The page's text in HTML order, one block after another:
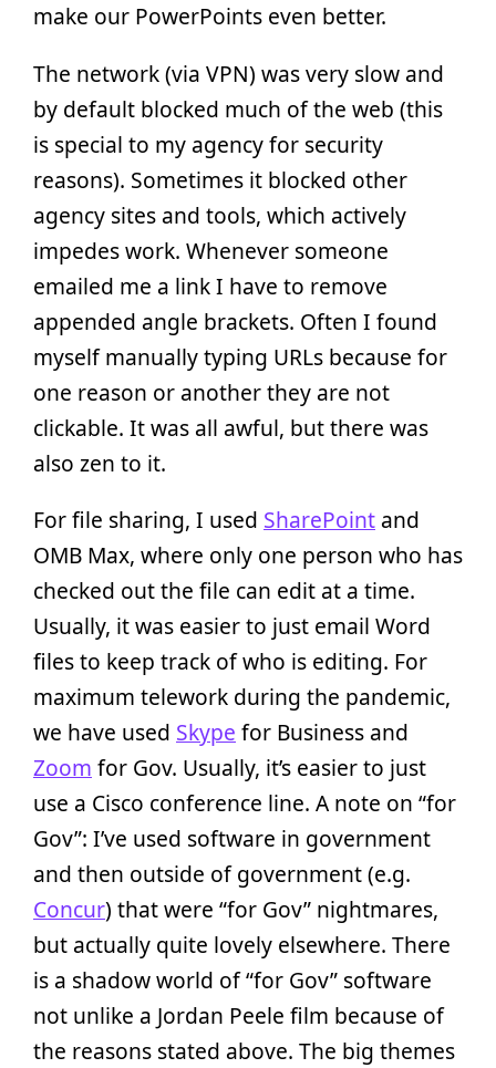
make our PowerPoints even better.
The network (via VPN) was very slow and
by default blocked much of the web (this
is special to my agency for security
reasons). Sometimes it blocked other
agency sites and tools, which actively
impedes work. Whenever someone
emailed me a link I have to remove
appended angle brackets. Often I found
myself manually typing URLs because for
one reason or another they are not
clickable. It was all awful, but there was
also zen to it.
For file sharing, I used SharePoint and
OMB Max, where only one person who has
checked out the file can edit at a time.
Usually, it was easier to just email Word
files to keep track of who is editing. For
maximum telework during the pandemic,
we have used Skype for Business and
Zoom for Gov. Usually, it’s easier to just
use a Cisco conference line. A note on “for
Gov”: I’ve used software in government
and then outside of government (e.g.
Concur) that were “for Gov” nightmares,
but actually quite lovely elsewhere. There
is a shadow world of “for Gov” software
not unlike a Jordan Peele film because of
the reasons stated above. The big themes